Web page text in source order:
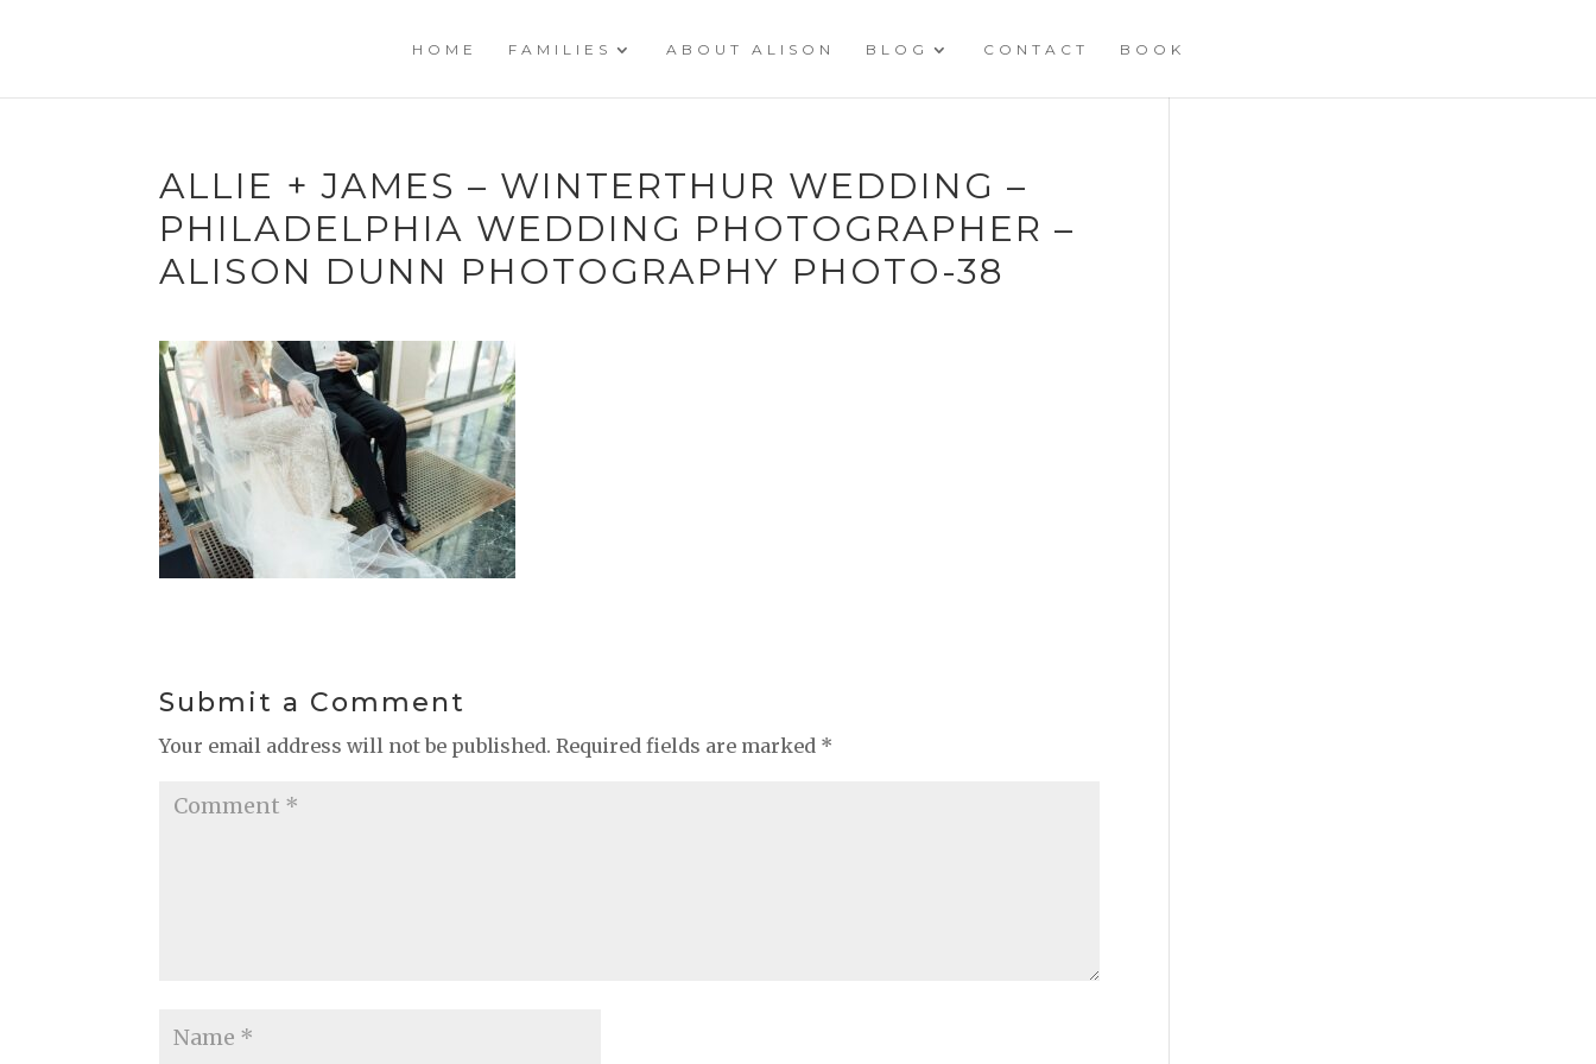
HOME FAMILIES ABOUT ALISON BLOG CONTACT BOOK
ALLIE + JAMES – WINTERTHUR WEDDING –
PHILADELPHIA WEDDING PHOTOGRAPHER –
ALISON DUNN PHOTOGRAPHY PHOTO-38
Submit a Comment
Your email address will not be published. Required fields are marked *